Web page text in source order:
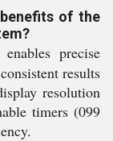
of the
precise
results
resolution
timers (099